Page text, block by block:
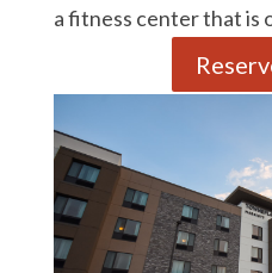
a fitness center that is